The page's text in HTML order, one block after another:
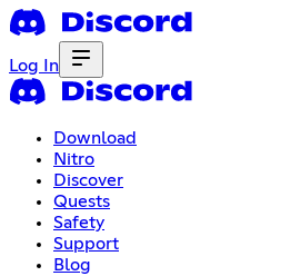
Log In
Download
Nitro
Discover
Quests
Safety
Support
Blog